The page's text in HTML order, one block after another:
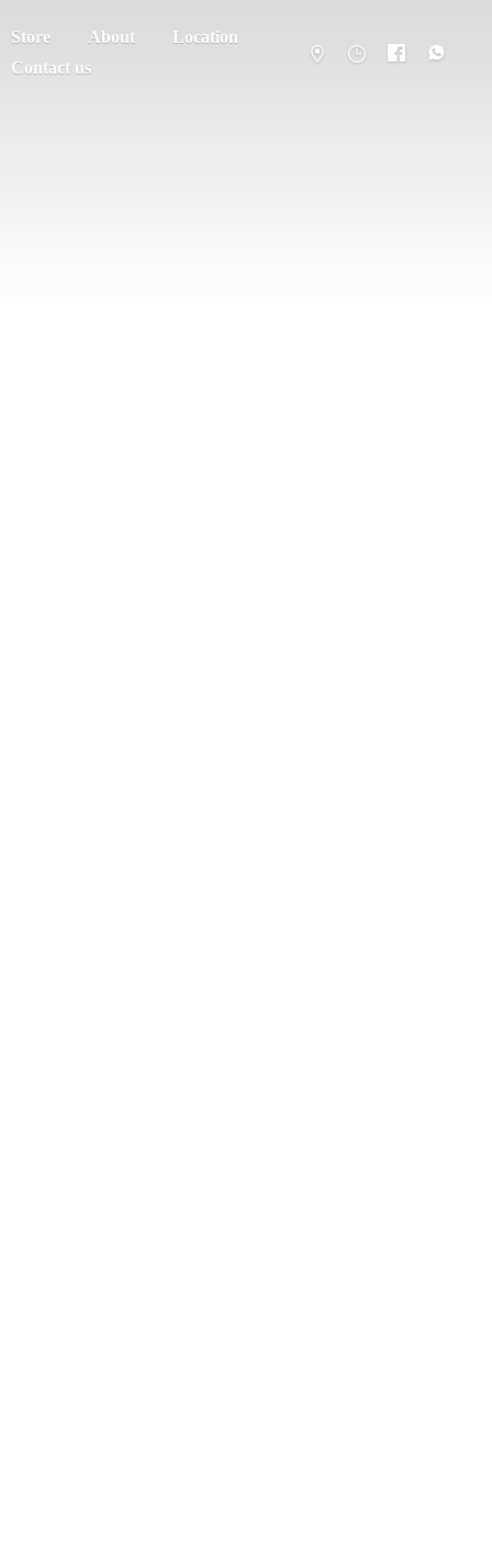
Store About
Location
Contact us